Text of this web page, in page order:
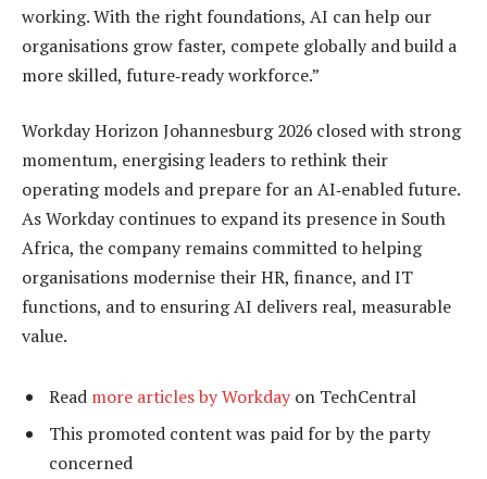
working. With the right foundations, AI can help our
organisations grow faster, compete globally and build a
more skilled, future‑ready workforce.”
Workday Horizon Johannesburg 2026 closed with strong
momentum, energising leaders to rethink their
operating models and prepare for an AI‑enabled future.
As Workday continues to expand its presence in South
Africa, the company remains committed to helping
organisations modernise their HR, finance, and IT
functions, and to ensuring AI delivers real, measurable
value.
Read more articles by Workday on TechCentral
This promoted content was paid for by the party
concerned